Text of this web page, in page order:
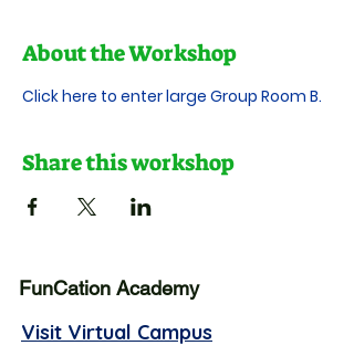
About the Workshop
Click here to enter large Group Room B.
Share this workshop
FunCation Academy
Visit Virtual Campus